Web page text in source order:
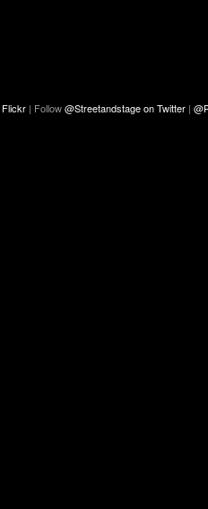
Flickr | Follow@Streetandstage on Twitter |